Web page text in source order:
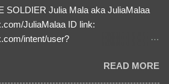
SOLDIER Julia Mala aka JuliaMalaa
JuliaMalaa ID link:
intent/user?
⚠️ IMPERSONATES
FEMALE SOLDIER from Ukraine ⚠️
READ MORE